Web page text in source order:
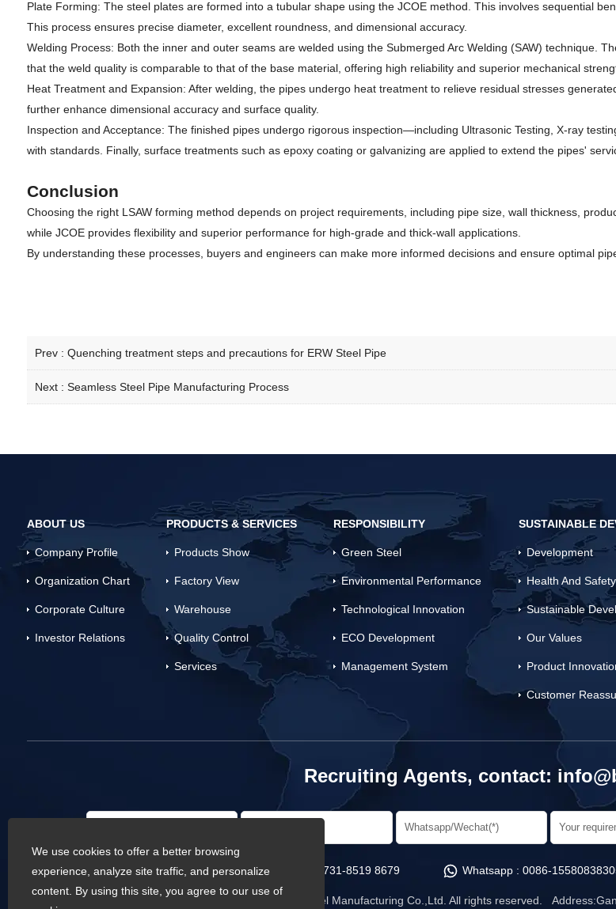
Plate Forming: The steel plates are formed into a tubular shape using the JCOE method. This involves sequential
This process ensures precise diameter, excellent roundness, and dimensional accuracy.
Welding Process: Both the inner and outer seams are welded using the Submerged Arc Welding (SAW) technique.
that the weld quality is comparable to that of the base material, offering high reliability and superior mechanical
Heat Treatment and Expansion: After welding, the pipes undergo heat treatment to relieve residual stresses
further enhance dimensional accuracy and surface quality.
Inspection and Acceptance: The finished pipes undergo rigorous inspection—including Ultrasonic Testing, X-ray
with standards. Finally, surface treatments such as epoxy coating or galvanizing are applied to extend the pipes'
Conclusion
Choosing the right LSAW forming method depends on project requirements, including pipe size, wall thickness,
while JCOE provides flexibility and superior performance for high-grade and thick-wall applications.
By understanding these processes, buyers and engineers can make more informed decisions and ensure optimal
Prev : Quenching treatment steps and precautions for ERW Steel Pipe
Next : Seamless Steel Pipe Manufacturing Process
ABOUT US
Company Profile
Organization Chart
Corporate Culture
Investor Relations
PRODUCTS & SERVICES
Products Show
Factory View
Warehouse
Quality Control
Services
RESPONSIBILITY
Green Steel
Environmental Performance
Technological Innovation
ECO Development
Management System
SUSTAINABLE
Development
Health And Safety
Sustainable
Our Values
Product
Customer
Recruiting Agents, contact:
Phone : 0086-731-8519 8679 Whatsapp : 0086-
Copyright © Baowi Steel Manufacturing Co.,Ltd. All rights reserved.
We use cookies to offer a better browsing
experience, analyze site traffic, and personalize
content. By using this site, you agree to our use of